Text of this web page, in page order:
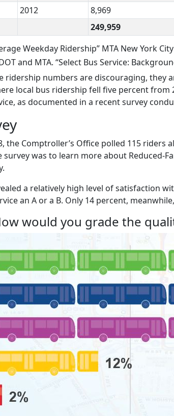
2012 8,969
249,959
Weekday Ridership” MTA New York
and MTA. “Select Bus Service:
ridership numbers are discouraging, they
local bus ridership fell five percent
as documented in a recent survey
the Comptroller’s Office polled 115 riders
was to learn more about Reduced-
a relatively high level of satisfaction
an A or a B. Only 14 percent,
would you grade the